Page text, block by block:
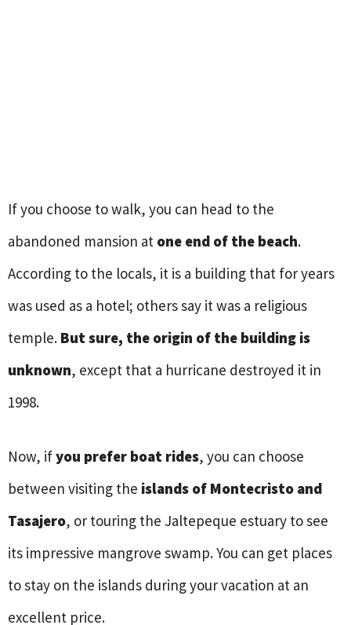
If you choose to walk, you can head to the
abandoned mansion at one end of the beach.
According to the locals, it is a building that for years
was used as a hotel; others say it was a religious
temple. But sure, the origin of the building is
unknown, except that a hurricane destroyed it in
1998.
Now, ifyou prefer boat rides, you can choose
between visiting the islands of Montecristo and
Tasajero, or touring the Jaltepeque estuary to see
its impressive mangrove swamp. You can get places
to stay on the islands during your vacation at an
excellent price.